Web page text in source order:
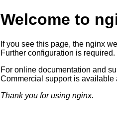
Welcome to
If you see this page, the nginx
Further configuration is required.
For online documentation and
Commercial support is available
Thank you for using nginx.